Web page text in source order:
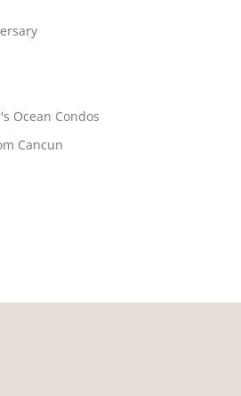
Ocean Condos
Cancun